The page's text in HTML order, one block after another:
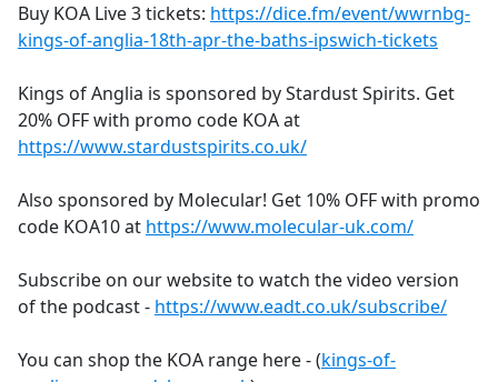
Buy KOA Live 3 tickets: https://dice.fm/event/wwrnbg-
kings-of-anglia-18th-apr-the-baths-ipswich-tickets
Kings of Anglia is sponsored by Stardust Spirits. Get
20% OFF with promo code KOA at
https://www.stardustspirits.co.uk/
Also sponsored by Molecular! Get 10% OFF with promo
code KOA10 at https://www.molecular-uk.com/
Subscribe on our website to watch the video version
of the podcast - https://www.eadt.co.uk/subscribe/
You can shop the KOA range here - (kings-of-